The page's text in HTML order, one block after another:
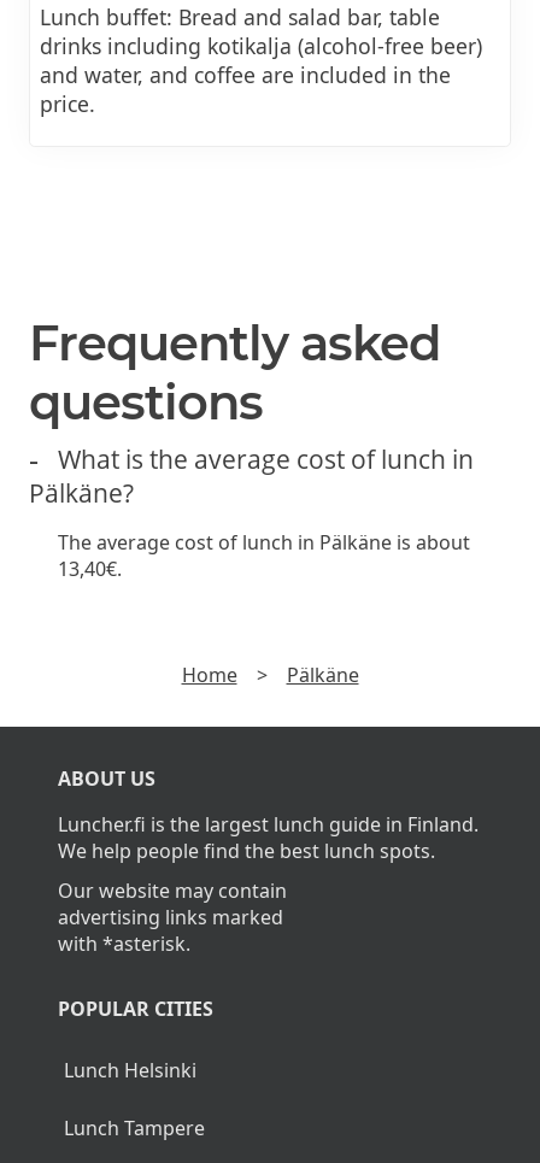
Lunch buffet: Bread and salad bar, table
drinks including kotikalja (alcohol-free beer)
and water, and coffee are included in the
price.
Join us and be the first to hear about new lunch offers,
discounts and yummy stuff.
Read Privacy policy
questions
What is the average cost of lunch in
Pälkäne?
The average cost of lunch in Pälkäne is about
13,40€.
Home
We help people find the best lunch spots.